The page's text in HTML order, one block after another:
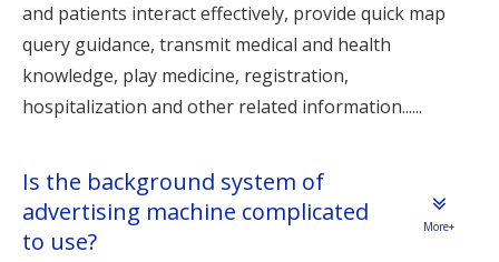
and patients interact effectively, provide quick map
query guidance, transmit medical and health
knowledge, play medicine, registration,
hospitalization and other related information......
Is the background system of
advertising machine complicated
to use?
More+